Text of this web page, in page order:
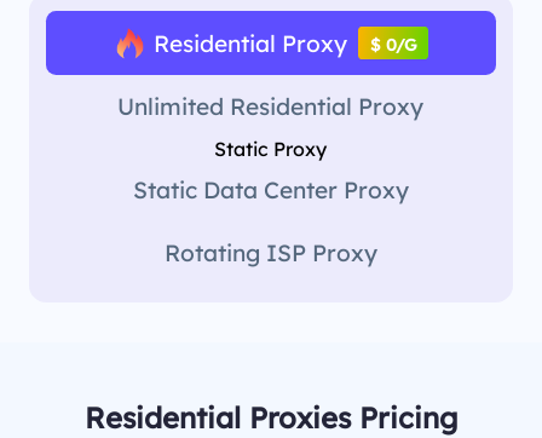
Residential Proxy $ 0/G
Unlimited Residential Proxy
Static Proxy
Static Data Center Proxy
Rotating ISP Proxy
Residential Proxies Pricing